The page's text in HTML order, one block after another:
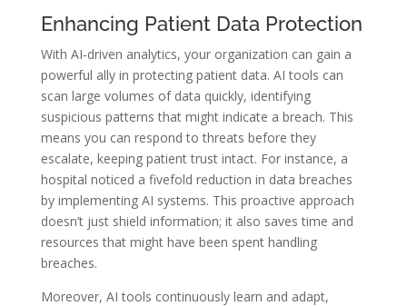
Enhancing Patient Data Protection
With AI-driven analytics, your organization can gain a
powerful ally in protecting patient data. AI tools can
scan large volumes of data quickly, identifying
suspicious patterns that might indicate a breach. This
means you can respond to threats before they
escalate, keeping patient trust intact. For instance, a
hospital noticed a fivefold reduction in data breaches
by implementing AI systems. This proactive approach
doesn’t just shield information; it also saves time and
resources that might have been spent handling
breaches.
Moreover, AI tools continuously learn and adapt,